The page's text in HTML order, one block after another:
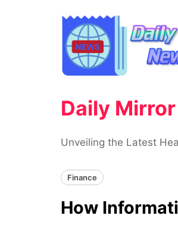
Daily
Unveiling the Latest
Finance
How